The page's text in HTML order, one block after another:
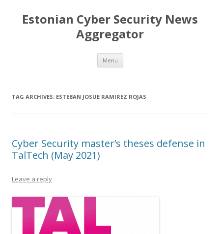
Estonian Cyber Security News
Aggregator
Menu Skip
content
TAG ARCHIVES: ESTEBAN JOSUE RAMIREZ ROJAS
Cyber Security master’s theses defense in
TalTech (May 2021)
Leave a reply